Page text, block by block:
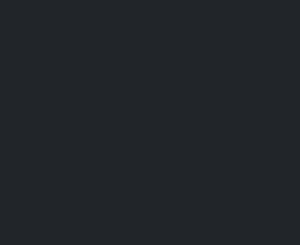
been attending
and offering the right
matters